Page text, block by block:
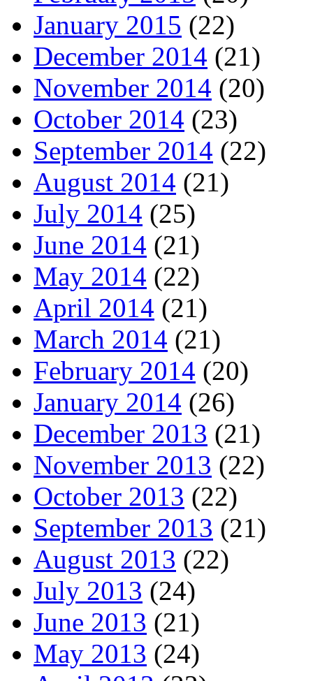
January 2015 (22)
December 2014 (21)
November 2014 (20)
October 2014 (23)
September 2014 (22)
August 2014 (21)
July 2014 (25)
June 2014 (21)
May 2014 (22)
April 2014 (21)
March 2014 (21)
February 2014 (20)
January 2014 (26)
December 2013 (21)
November 2013 (22)
October 2013 (22)
September 2013 (21)
August 2013 (22)
July 2013 (24)
June 2013 (21)
May 2013 (24)